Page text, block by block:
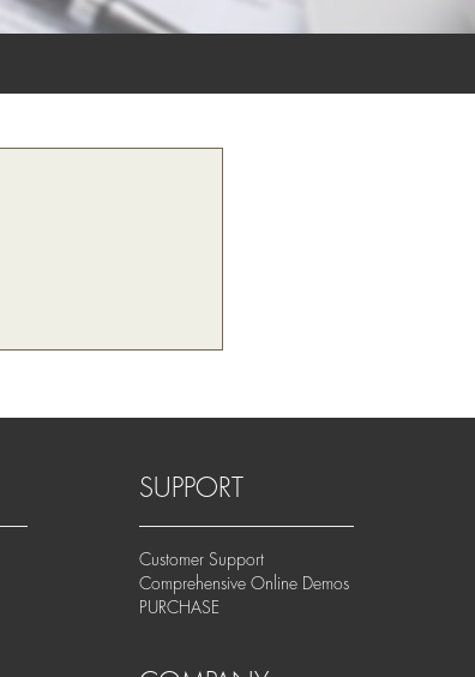
SUPPORT
Customer Support
Comprehensive Online Demos
PURCHASE